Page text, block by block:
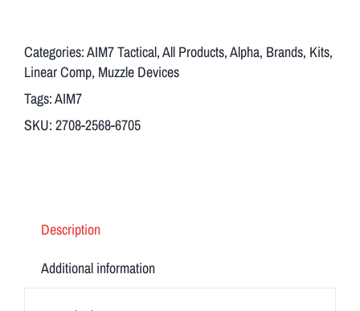
Compensators
ASR
13/16
16
Muzzle
Brake
3FO-
quantity
Categories:AIM7 Tactical,All Products,Alpha, Brands, Kits,
Linear Comp, Muzzle Devices
Tags:AIM7
SKU: 2708-2568-6705
Description
Additional information